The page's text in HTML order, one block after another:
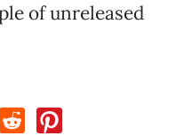
of unreleased